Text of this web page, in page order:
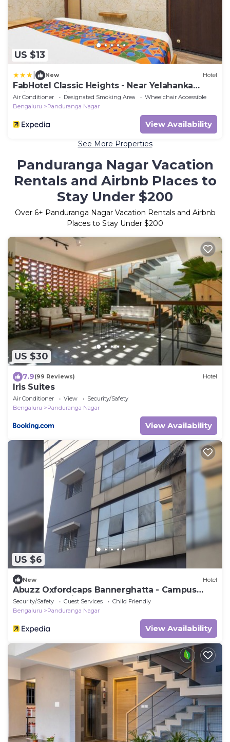
US $13
New Hotel
FabHotel Classic Heights - Near Yelahanka
Railway Station
Air Conditioner Designated Smoking Area
Wheelchair Accessible
Bengaluru
Panduranga Nagar
View Availability
See More Properties
Panduranga Nagar Vacation
Rentals and Airbnb Places to
Stay Under $200
Over 6+ Panduranga Nagar Vacation Rentals and Airbnb
Places to Stay Under $200
US $30
7.9(99 Reviews) Hotel
Iris Suites
Air Conditioner View
Security/Safety
Bengaluru
Panduranga Nagar
View Availability
US $6
New Hotel
Abuzz Oxfordcaps Bannerghatta - Campus
Accommodation
Security/Safety Guest Services
Child Friendly
Bengaluru
Panduranga Nagar
View Availability